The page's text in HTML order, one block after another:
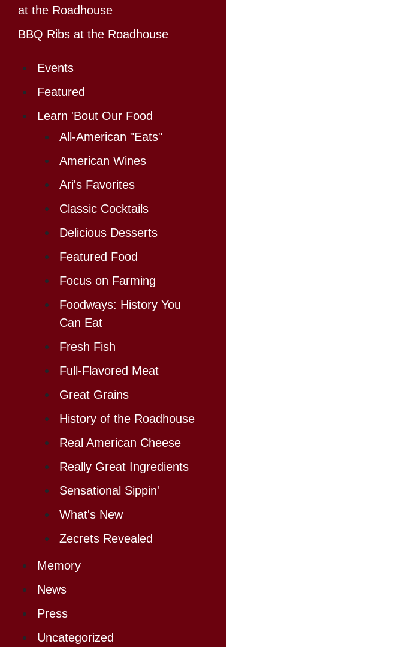
at the Roadhouse
BBQ Ribs at the Roadhouse
Events
Featured
Learn 'Bout Our Food
All-American "Eats"
American Wines
Ari's Favorites
Classic Cocktails
Delicious Desserts
Featured Food
Focus on Farming
Foodways: History You
Can Eat
Fresh Fish
Full-Flavored Meat
Great Grains
History of the Roadhouse
Real American Cheese
Really Great Ingredients
Sensational Sippin'
What's New
Zecrets Revealed
Memory
News
Press
Uncategorized